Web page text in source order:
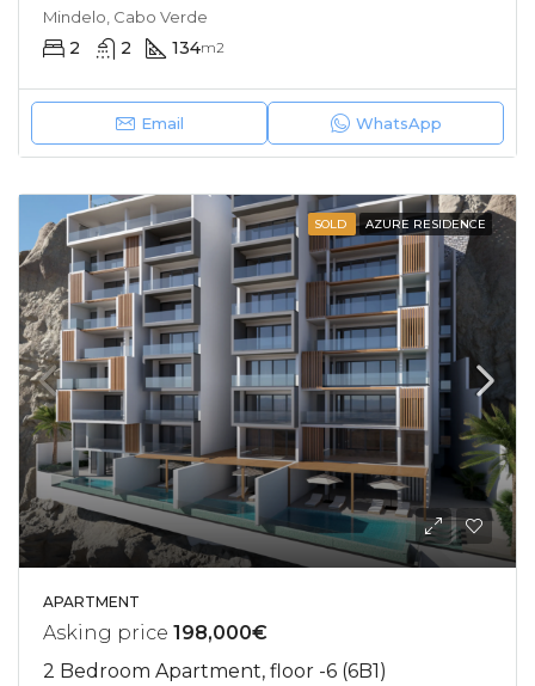
Mindelo, Cabo Verde
2 2 134m2
Email WhatsApp
SOLD AZURE RESIDENCE
APARTMENT
Asking price 198,000€
2 Bedroom Apartment, floor -6 (6B1)